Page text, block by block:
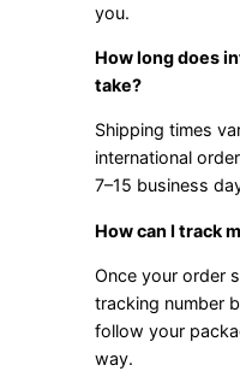
you.
How long does
take?
Shipping times
international
7–15 business
How can I track
Once your order
tracking number
follow your
way.